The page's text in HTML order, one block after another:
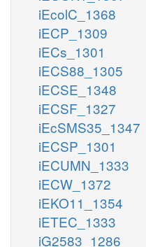
iEcolC_1368
iECP_1309
iECs_1301
iECS88_1305
iECSE_1348
iECSF_1327
iEcSMS35_1347
iECSP_1301
iECUMN_1333
iECW_1372
iEKO11_1354
iETEC_1333
iG2583_1286